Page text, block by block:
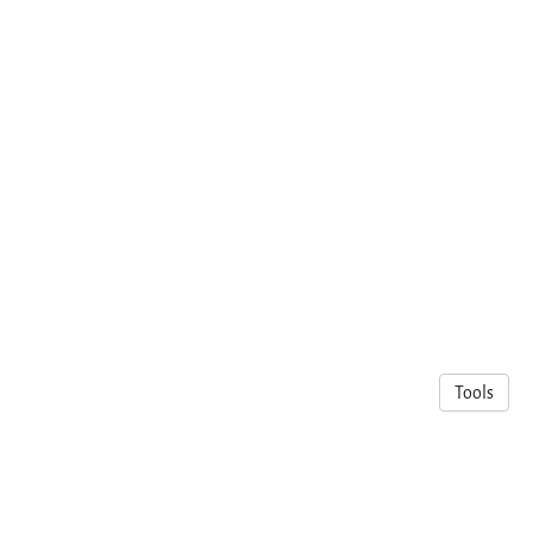
Tools